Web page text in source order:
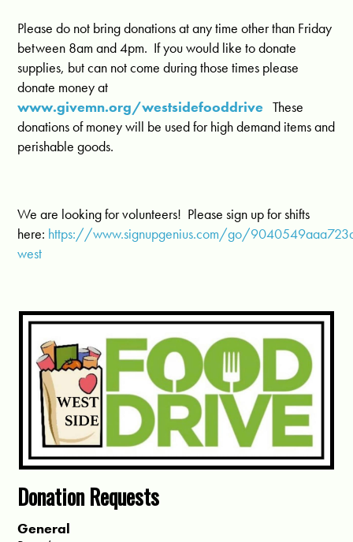
Please do not bring donations at any time other than Friday
between 8am and 4pm. If you would like to donate
supplies, but can not come during those times please
donate money at
www.givemn.org/westsidefooddrive These
donations of money will be used for high demand items and
perishable goods.
We are looking for volunteers! Please sign up for shifts
here: https://www.signupgenius.com/go/
west
Donation Requests
General